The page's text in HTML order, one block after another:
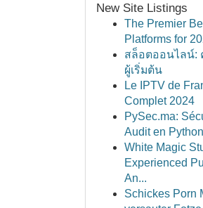
New Site Listings
The Premier
Platforms for
สล็อตออนไลน์:
ผู้เริ่มต้น
Le IPTV de
Complet 2024
PySec.ma:
Audit en
White Magic
Experienced
An...
Schickes Porn